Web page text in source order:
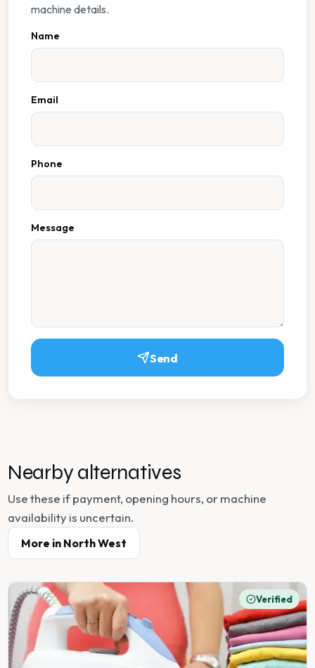
machine details.
Name
Email
Phone
Message
Send
Nearby alternatives
Use these if payment, opening hours, or machine
availability is uncertain.
More in North West
Verified